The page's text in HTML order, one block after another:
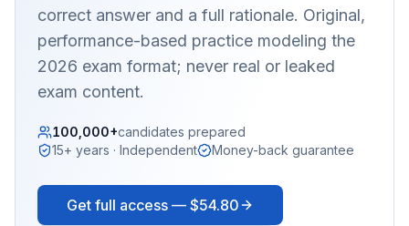
correct answer and a full rationale. Original,
performance-based practice modeling the
2026 exam format; never real or leaked
exam content.
100,000+candidates prepared
15+ years · Independent
Money-back guarantee
Get full access — $54.80